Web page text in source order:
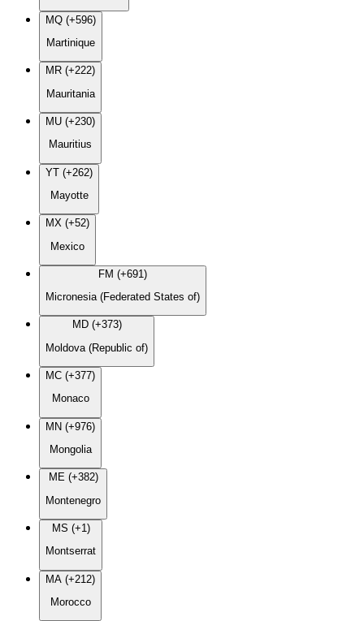
MQ (+596)
Martinique
MR (+222)
Mauritania
MU (+230)
Mauritius
YT (+262)
Mayotte
MX (+52)
Mexico
FM (+691)
Micronesia (Federated States of)
MD (+373)
Moldova (Republic of)
MC (+377)
Monaco
MN (+976)
Mongolia
ME (+382)
Montenegro
MS (+1)
Montserrat
MA (+212)
Morocco